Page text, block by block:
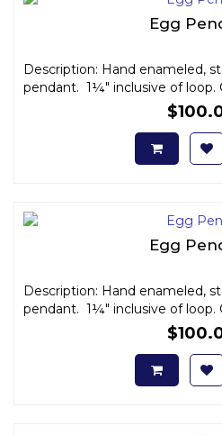
Egg
Description: Hand enameled,
pendant. 1¼" inclusive of loop.
Egg
Description: Hand enameled,
pendant. 1¼" inclusive of loop.